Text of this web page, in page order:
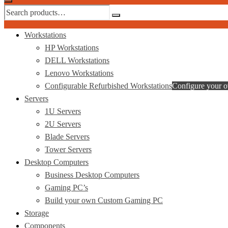
Workstations
HP Workstations
DELL Workstations
Lenovo Workstations
Configurable Refurbished WorkstationsConfigure your
Servers
1U Servers
2U Servers
Blade Servers
Tower Servers
Desktop Computers
Business Desktop Computers
Gaming PC’s
Build your own Custom Gaming PC
Storage
Components